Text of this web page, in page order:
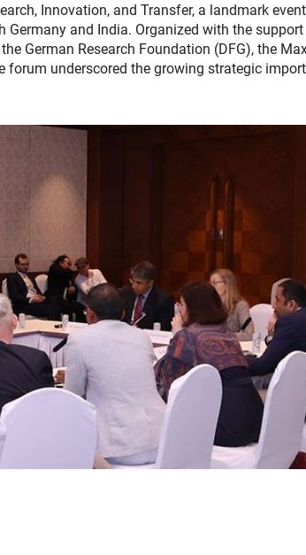
Innovation, and Transfer, a landmark
Germany and India. Organized with the
German Research Foundation (DFG), the
forum underscored the growing strategic